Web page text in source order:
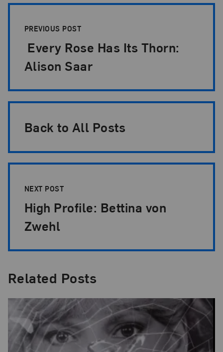
PREVIOUS POST
Every Rose Has Its Thorn:
Alison Saar
Back to All Posts
NEXT POST
High Profile: Bettina von
Zwehl
Related Posts